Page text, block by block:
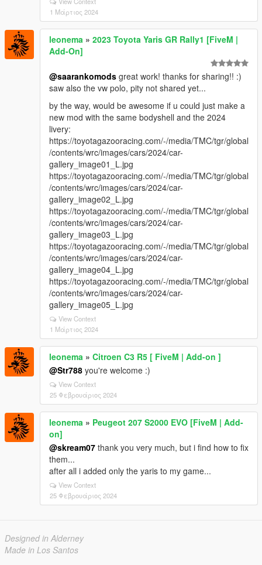
1 Μάρτιος 2024
leonema » 2023 Toyota Yaris GR Rally1 [FiveM |
Add-On]
@saarankomods great work! thanks for sharing!! :)
saw also the vw polo, pity not shared yet...
by the way, would be awesome if u could just make a
new mod with the same bodyshell and the 2024
livery:
https://toyotagazooracing.com/-/media/TMC/tgr/global
/contents/wrc/images/cars/2024/car-
gallery_image01_L.jpg
https://toyotagazooracing.com/-/media/TMC/tgr/global
/contents/wrc/images/cars/2024/car-
gallery_image02_L.jpg
https://toyotagazooracing.com/-/media/TMC/tgr/global
/contents/wrc/images/cars/2024/car-
gallery_image03_L.jpg
https://toyotagazooracing.com/-/media/TMC/tgr/global
/contents/wrc/images/cars/2024/car-
gallery_image04_L.jpg
https://toyotagazooracing.com/-/media/TMC/tgr/global
/contents/wrc/images/cars/2024/car-
gallery_image05_L.jpg
View Context
1 Μάρτιος 2024
leonema » Citroen C3 R5 [ FiveM | Add-on ]
@Str788 you're welcome :)
View Context
25 Φεβρουάριος 2024
leonema » Peugeot 207 S2000 EVO [FiveM | Add-
on]
@skream07 thank you very much, but i find how to fix
them...
after all i added only the yaris to my game...
View Context
25 Φεβρουάριος 2024
Designed in Alderney
Made in Los Santos